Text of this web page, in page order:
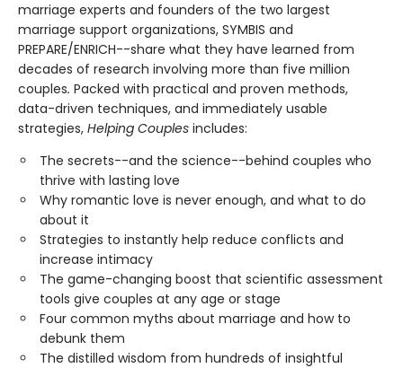
marriage experts and founders of the two largest
marriage support organizations, SYMBIS and
PREPARE/ENRICH--share what they have learned from
decades of research involving more than five million
couples. Packed with practical and proven methods,
data-driven techniques, and immediately usable
strategies, Helping Couples includes:
The secrets--and the science--behind couples who
thrive with lasting love
Why romantic love is never enough, and what to do
about it
Strategies to instantly help reduce conflicts and
increase intimacy
The game-changing boost that scientific assessment
tools give couples at any age or stage
Four common myths about marriage and how to
debunk them
The distilled wisdom from hundreds of insightful